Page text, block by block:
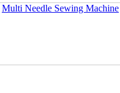
Multi Needle Sewing Machine